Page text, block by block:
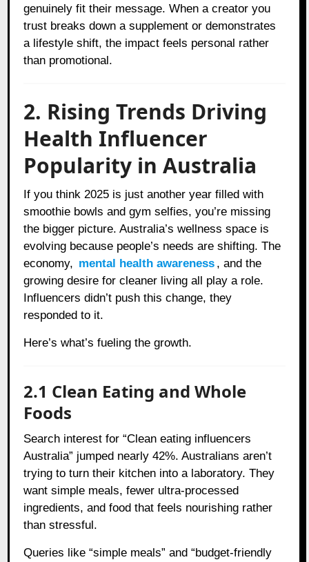
genuinely fit their message. When a creator you
trust breaks down a supplement or demonstrates
a lifestyle shift, the impact feels personal rather
than promotional.
2. Rising Trends Driving
Health Influencer
Popularity in Australia
If you think 2025 is just another year filled with
smoothie bowls and gym selfies, you’re missing
the bigger picture. Australia’s wellness space is
evolving because people’s needs are shifting. The
economy, mental health awareness , and the
growing desire for cleaner living all play a role.
Influencers didn’t push this change, they
responded to it.
Here’s what’s fueling the growth.
2.1 Clean Eating and Whole
Foods
Search interest for “Clean eating influencers
Australia” jumped nearly 42%. Australians aren’t
trying to turn their kitchen into a laboratory. They
want simple meals, fewer ultra-processed
ingredients, and food that feels nourishing rather
than stressful.
Queries like “simple meals” and “budget-friendly